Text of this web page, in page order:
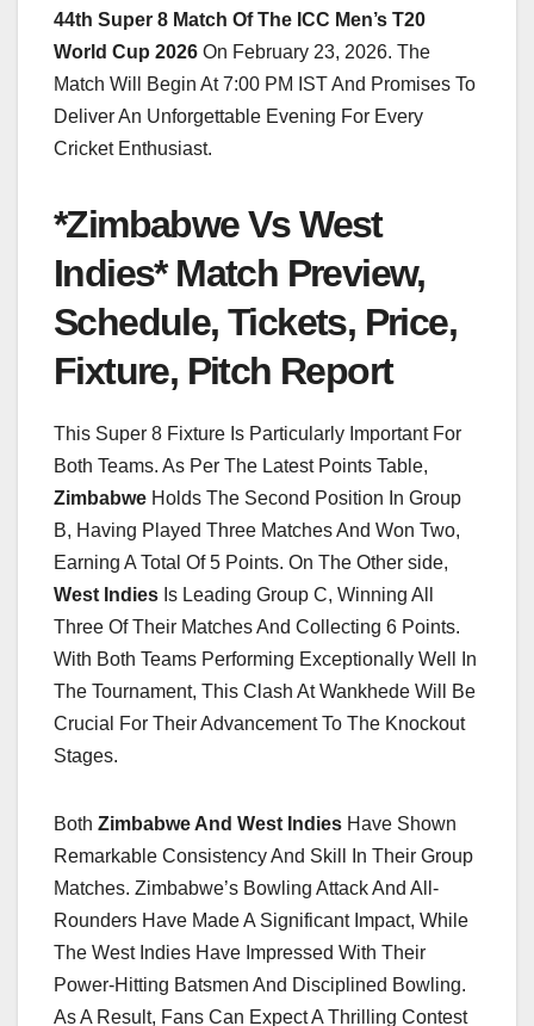
44th Super 8 Match Of The ICC Men’s T20
World Cup 2026 On February 23, 2026. The
Match Will Begin At 7:00 PM IST And Promises To
Deliver An Unforgettable Evening For Every
Cricket Enthusiast.
*Zimbabwe Vs West
Indies* Match Preview,
Schedule, Tickets, Price,
Fixture, Pitch Report
This Super 8 Fixture Is Particularly Important For
Both Teams. As Per The Latest Points Table,
Zimbabwe Holds The Second Position In Group
B, Having Played Three Matches And Won Two,
Earning A Total Of 5 Points. On The Other side,
West Indies Is Leading Group C, Winning All
Three Of Their Matches And Collecting 6 Points.
With Both Teams Performing Exceptionally Well In
The Tournament, This Clash At Wankhede Will Be
Crucial For Their Advancement To The Knockout
Stages.
Both Zimbabwe And West Indies Have Shown
Remarkable Consistency And Skill In Their Group
Matches. Zimbabwe’s Bowling Attack And All-
Rounders Have Made A Significant Impact, While
The West Indies Have Impressed With Their
Power-Hitting Batsmen And Disciplined Bowling.
As A Result, Fans Can Expect A Thrilling Contest